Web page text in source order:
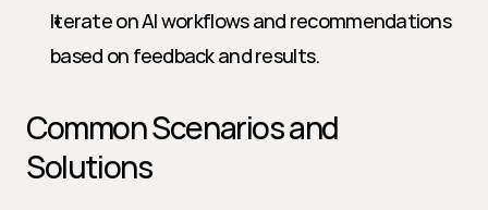
Iterate on AI workflows and recommendations
based on feedback and results.
Common Scenarios and
Solutions